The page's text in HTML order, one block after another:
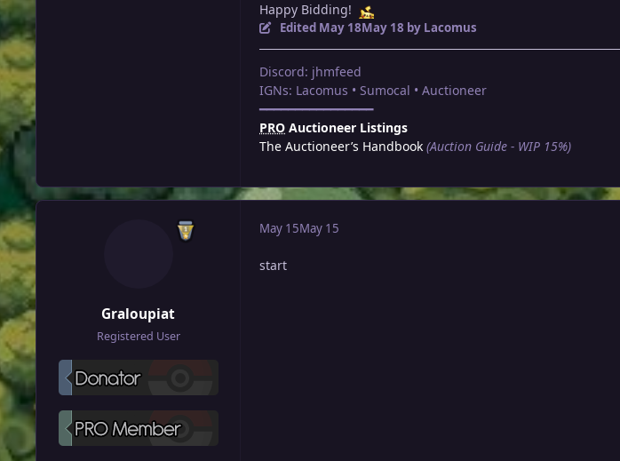
Happy Bidding!
Edited May 18May 18 by Lacomus
Discord: jhmfeed
IGNs: Lacomus • Sumocal • Auctioneer
━━━━━━━━━━━━━━━━
PRO Auctioneer Listings
The Auctioneer’s Handbook (Auction Guide - WIP 15%)
Graloupiat
Registered User
May 15May 15
start